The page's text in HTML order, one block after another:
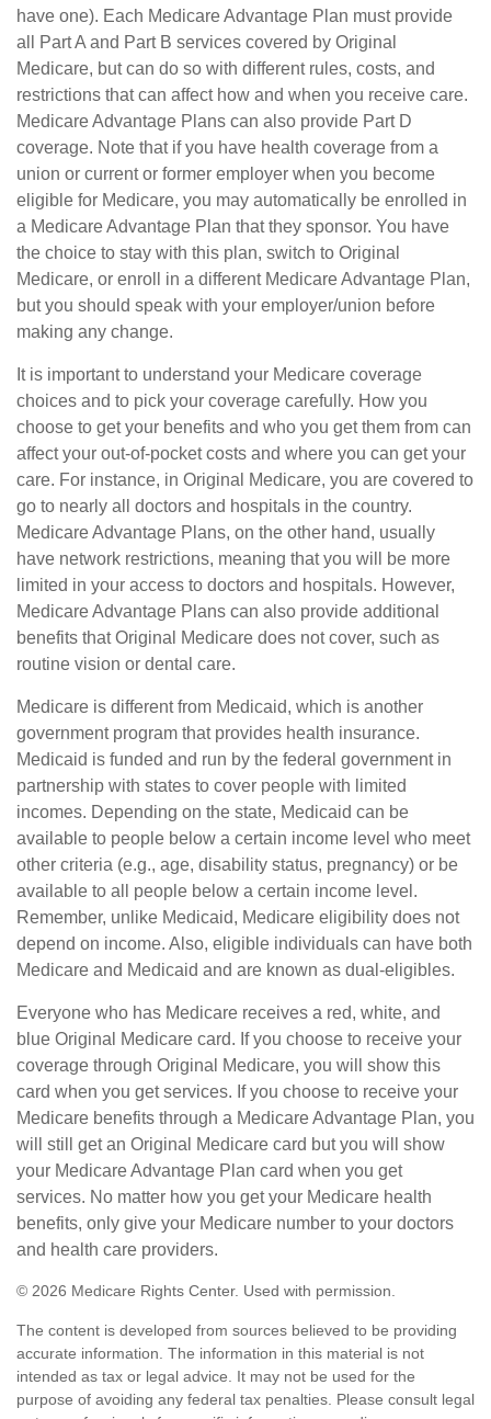
have one). Each Medicare Advantage Plan must provide
all Part A and Part B services covered by Original
Medicare, but can do so with different rules, costs, and
restrictions that can affect how and when you receive care.
Medicare Advantage Plans can also provide Part D
coverage. Note that if you have health coverage from a
union or current or former employer when you become
eligible for Medicare, you may automatically be enrolled in
a Medicare Advantage Plan that they sponsor. You have
the choice to stay with this plan, switch to Original
Medicare, or enroll in a different Medicare Advantage Plan,
but you should speak with your employer/union before
making any change.
It is important to understand your Medicare coverage
choices and to pick your coverage carefully. How you
choose to get your benefits and who you get them from can
affect your out-of-pocket costs and where you can get your
care. For instance, in Original Medicare, you are covered to
go to nearly all doctors and hospitals in the country.
Medicare Advantage Plans, on the other hand, usually
have network restrictions, meaning that you will be more
limited in your access to doctors and hospitals. However,
Medicare Advantage Plans can also provide additional
benefits that Original Medicare does not cover, such as
routine vision or dental care.
Medicare is different from Medicaid, which is another
government program that provides health insurance.
Medicaid is funded and run by the federal government in
partnership with states to cover people with limited
incomes. Depending on the state, Medicaid can be
available to people below a certain income level who meet
other criteria (e.g., age, disability status, pregnancy) or be
available to all people below a certain income level.
Remember, unlike Medicaid, Medicare eligibility does not
depend on income. Also, eligible individuals can have both
Medicare and Medicaid and are known as dual-eligibles.
Everyone who has Medicare receives a red, white, and
blue Original Medicare card. If you choose to receive your
coverage through Original Medicare, you will show this
card when you get services. If you choose to receive your
Medicare benefits through a Medicare Advantage Plan, you
will still get an Original Medicare card but you will show
your Medicare Advantage Plan card when you get
services. No matter how you get your Medicare health
benefits, only give your Medicare number to your doctors
and health care providers.
© 2026 Medicare Rights Center. Used with permission.
The content is developed from sources believed to be providing
accurate information. The information in this material is not
intended as tax or legal advice. It may not be used for the
purpose of avoiding any federal tax penalties. Please consult legal